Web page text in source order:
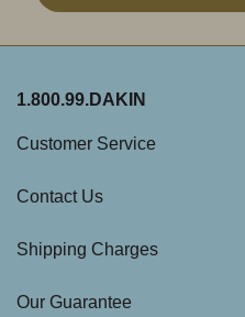
1.800.99.DAKIN
Customer Service
Contact Us
Shipping Charges
Our Guarantee